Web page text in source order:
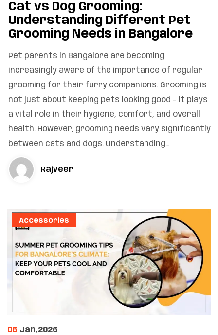
Cat vs Dog Grooming:
Understanding Different Pet
Grooming Needs in Bangalore
Pet parents in Bangalore are becoming
increasingly aware of the importance of regular
grooming for their furry companions. Grooming is
not just about keeping pets looking good – it plays
a vital role in their hygiene, comfort, and overall
health. However, grooming needs vary significantly
between cats and dogs. Understanding…
Rajveer
Accessories
06 Jan,2026